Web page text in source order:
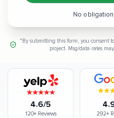
No
*By submitting this form, you consent
project. Msg/data rates
4.6/5
120+Reviews 292+